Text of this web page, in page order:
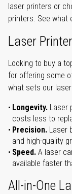
laser printers or
printers. See what
Laser
Looking to buy a
for offering some
what sets our
Longevity. Laser
costs less to
Precision. Laser
and high-quality
Speed. A laser
available faster
All-in-One